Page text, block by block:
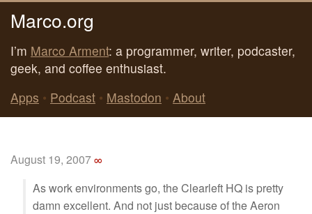
Marco.org
I’m Marco Arment: a programmer, writer, podcaster,
geek, and coffee enthusiast.
Apps • Podcast • Mastodon • About
August 19, 2007∞
As work environments go, the Clearleft HQ is pretty
damn excellent. And not just because of the Aeron